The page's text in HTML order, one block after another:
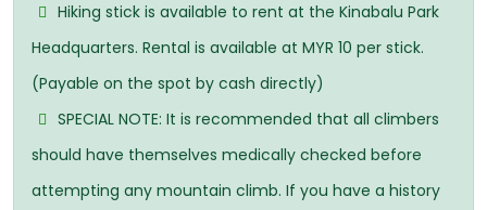
Hiking stick is available to rent at the Kinabalu Park
Headquarters. Rental is available at MYR 10 per stick.
(Payable on the spot by cash directly)
SPECIAL NOTE: It is recommended that all climbers
should have themselves medically checked before
attempting any mountain climb. If you have a history